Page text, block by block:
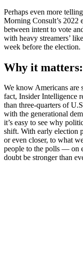
Perhaps even more
Morning Consult’s 2022
between intent to vote
with heavy streamers’
week before the election.
Why it matters:
We know Americans are
fact, Insider Intelligence
than three-quarters of
with the generational
it’s easy to see why
shift. With early election
or even closer, to what
people to the polls — on
doubt be stronger than